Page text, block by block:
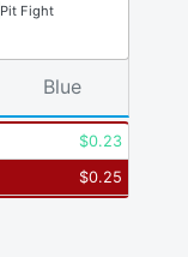
Pit Fight
$0.23
$0.25
Blue